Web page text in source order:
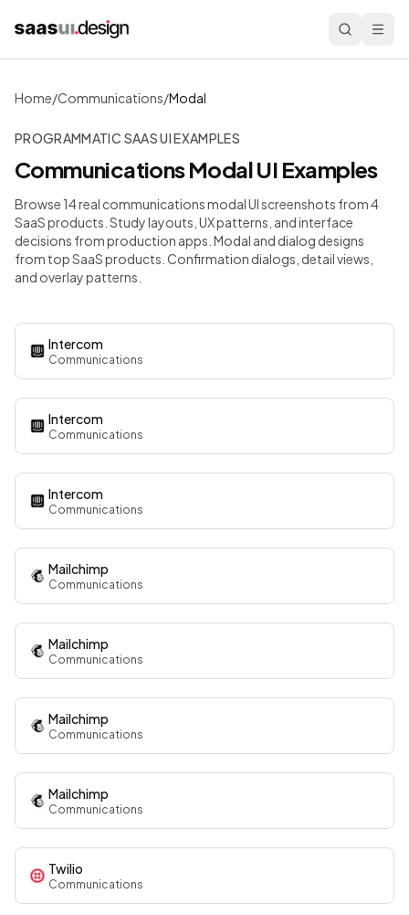
Home/Communications/Modal
PROGRAMMATIC SAAS UI EXAMPLES
CommunicationsModalUI Examples
Browse 14 real communications modal UI screenshots from 4
SaaS products. Study layouts, UX patterns, and interface
decisions from production apps. Modal and dialog designs
from top SaaS products. Confirmation dialogs, detail views,
and overlay patterns.
Intercom
Communications
Intercom
Communications
Intercom
Communications
Mailchimp
Communications
Mailchimp
Communications
Mailchimp
Communications
Mailchimp
Communications
Twilio
Communications